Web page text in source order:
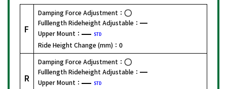
F
Damping Force Adjustment：
Fulllength Rideheight Adjustable：
Upper Mount：
STD
Ride Height Change (mm)： 0
R
Damping Force Adjustment：
Fulllength Rideheight Adjustable：
Upper Mount：
STD